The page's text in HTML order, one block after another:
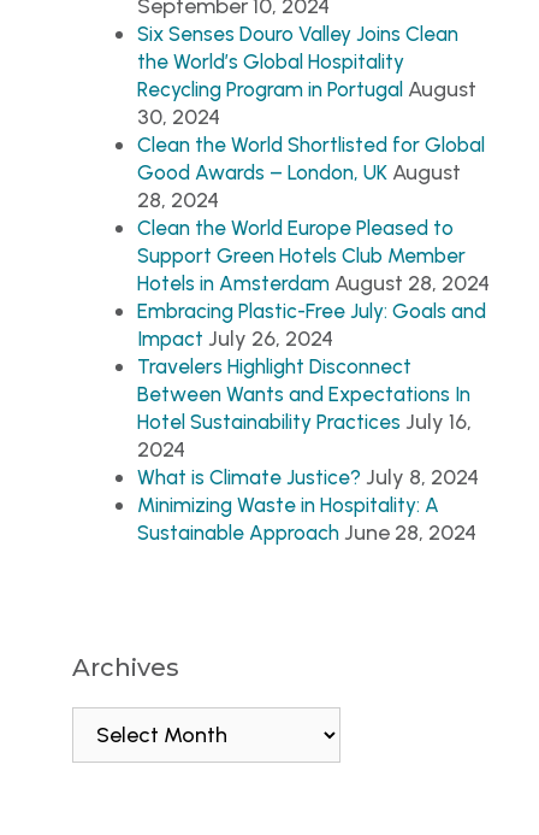
September 10, 2024
Six Senses Douro Valley Joins Clean
the World’s Global Hospitality
Recycling Program in Portugal August
30, 2024
Clean the World Shortlisted for Global
Good Awards – London, UK August
28, 2024
Clean the World Europe Pleased to
Support Green Hotels Club Member
Hotels in Amsterdam August 28, 2024
Embracing Plastic-Free July: Goals and
Impact July 26, 2024
Travelers Highlight Disconnect
Between Wants and Expectations In
Hotel Sustainability Practices July 16,
2024
What is Climate Justice? July 8, 2024
Minimizing Waste in Hospitality: A
Sustainable Approach June 28, 2024
Archives